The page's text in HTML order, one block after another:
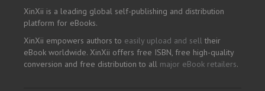
XinXii is a leading global self-publishing and distribution
platform for eBooks.
XinXii empowers authors to easily upload and sell their
eBook worldwide. XinXii offers free ISBN, free high-quality
conversion and free distribution to all major eBook retailers.